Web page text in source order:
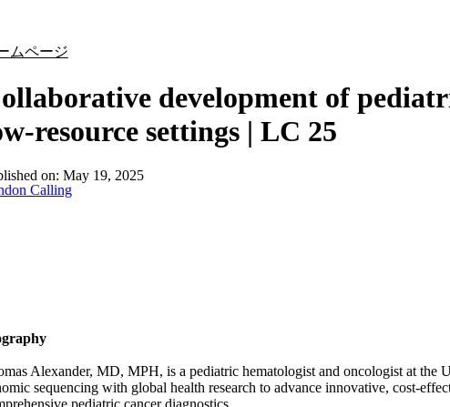
ムページ
development of
resource settings | LC 25
on: May 19, 2025
Calling
Alexander, MD, MPH, is a pediatric hematologist and oncologist at
sequencing with global health research to advance innovative, cost-
pediatric cancer diagnostics.